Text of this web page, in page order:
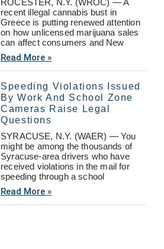
ROCESTER, N.Y. (WROC) — A
recent illegal cannabis bust in
Greece is putting renewed attention
on how unlicensed marijuana sales
can affect consumers and New
Read More »
Speeding Violations Issued
By Work And School Zone
Cameras Raise Legal
Questions
SYRACUSE, N.Y. (WAER) — You
might be among the thousands of
Syracuse-area drivers who have
received violations in the mail for
speeding through a school
Read More »